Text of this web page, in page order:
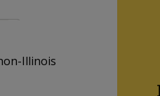
Illinois